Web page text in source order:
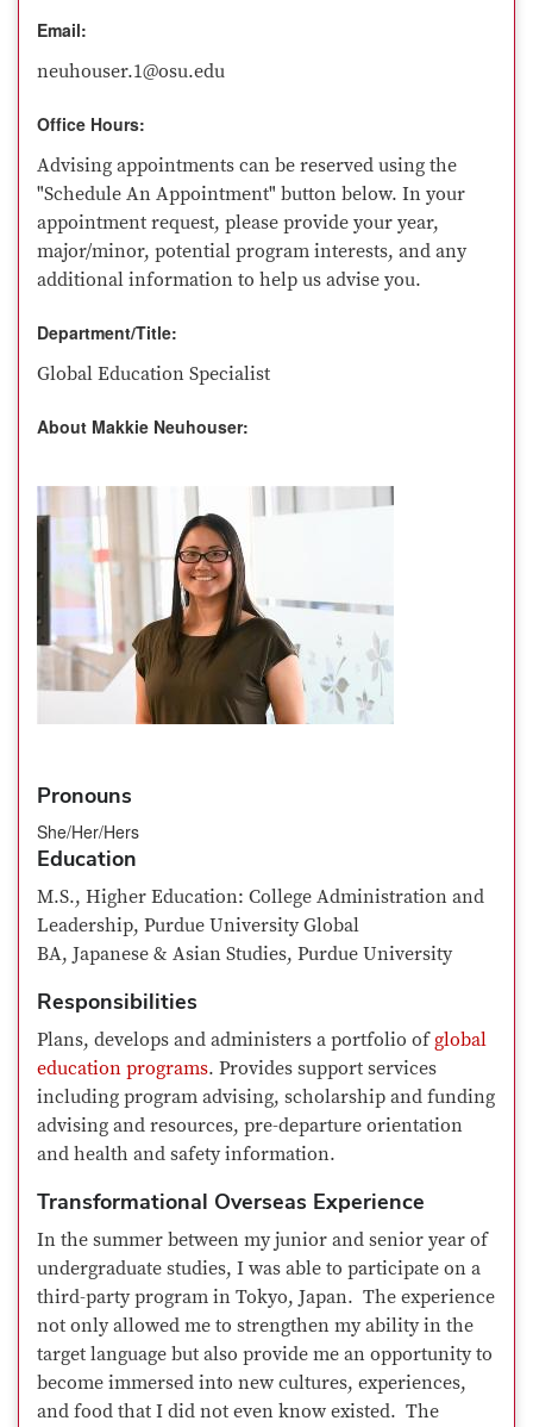
Email:
neuhouser.1@osu.edu
Office Hours:
Advising appointments can be reserved using the
"Schedule An Appointment" button below. In your
appointment request, please provide your year,
major/minor, potential program interests, and any
additional information to help us advise you.
Department/Title:
Global Education Specialist
About Makkie Neuhouser:
Pronouns
She/Her/Hers
Education
M.S., Higher Education: College Administration and
Leadership, Purdue University Global
BA, Japanese & Asian Studies, Purdue University
Responsibilities
Plans, develops and administers a portfolio of global
education programs. Provides support services
including program advising, scholarship and funding
advising and resources, pre-departure orientation
and health and safety information.
Transformational Overseas Experience
In the summer between my junior and senior year of
undergraduate studies, I was able to participate on a
third-party program in Tokyo, Japan. The experience
not only allowed me to strengthen my ability in the
target language but also provide me an opportunity to
become immersed into new cultures, experiences,
and food that I did not even know existed. The